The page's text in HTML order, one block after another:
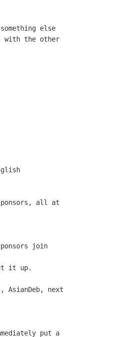
else
with the other
all at
join
it up.
AsianDeb, next
put a